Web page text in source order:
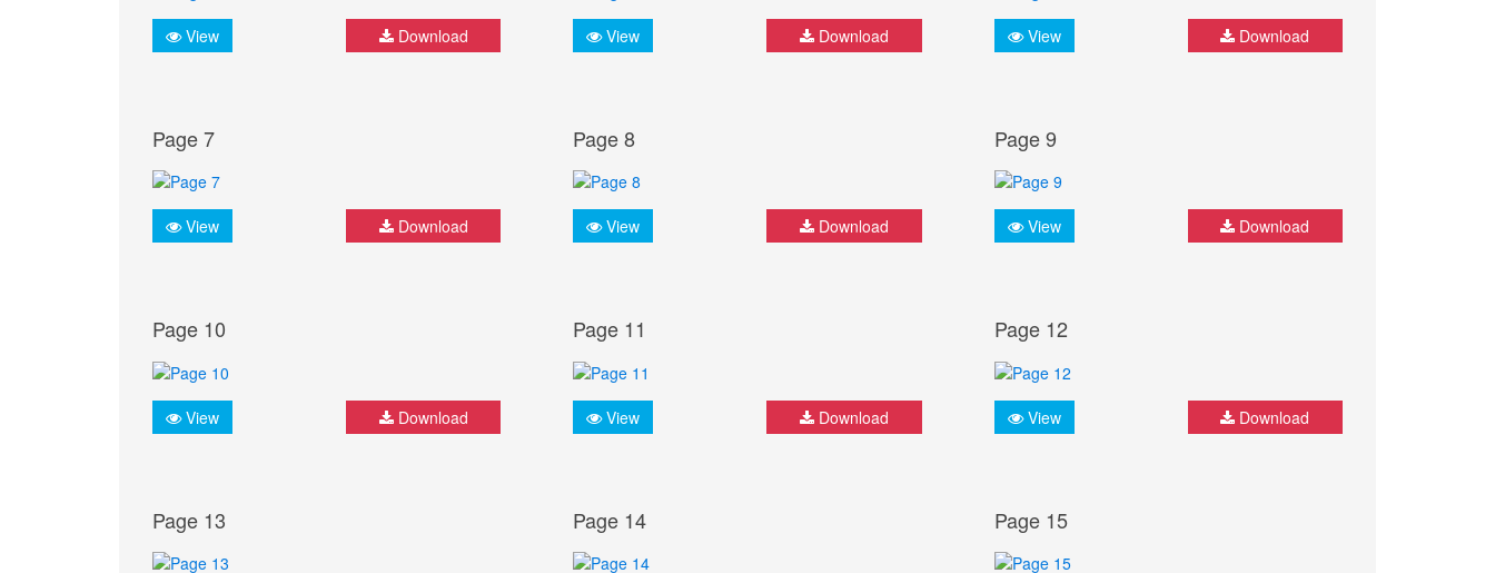
View Download View Download View Download
Page 7
View Download
Page 8
View Download
Page 9
View Download
Page 10
View Download
Page 11
View Download
Page 12
View Download
Page 13 Page 14 Page 15